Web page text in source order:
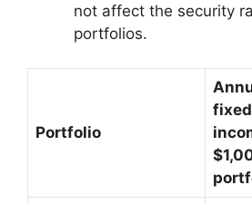
not affect the security
portfolios.
Portfolio
fixed